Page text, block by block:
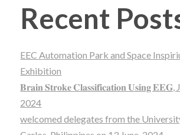
Recent
EEC Automation Park and Space
Exhibition
𝐁𝐫𝐚𝐢𝐧 𝐒𝐭𝐫𝐨𝐤𝐞 𝐂𝐥𝐚𝐬𝐬𝐢𝐟𝐢𝐜𝐚𝐭𝐢𝐨𝐧 𝐔𝐬𝐢𝐧𝐠 𝐄𝐄𝐆,
2024
welcomed delegates from the